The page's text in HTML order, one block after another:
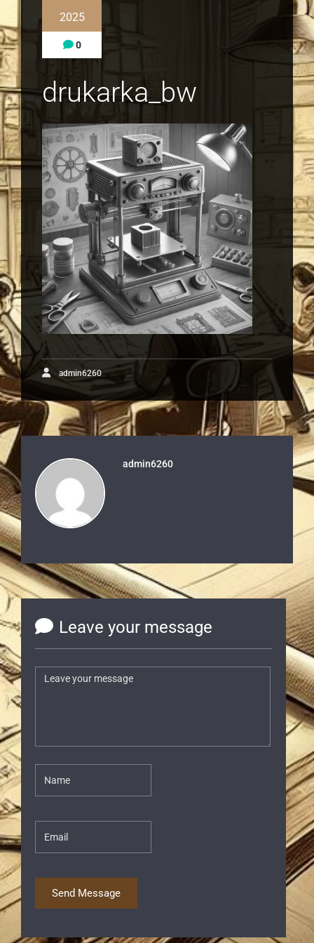
2025
0
drukarka_bw
admin6260
admin6260
Leave your message